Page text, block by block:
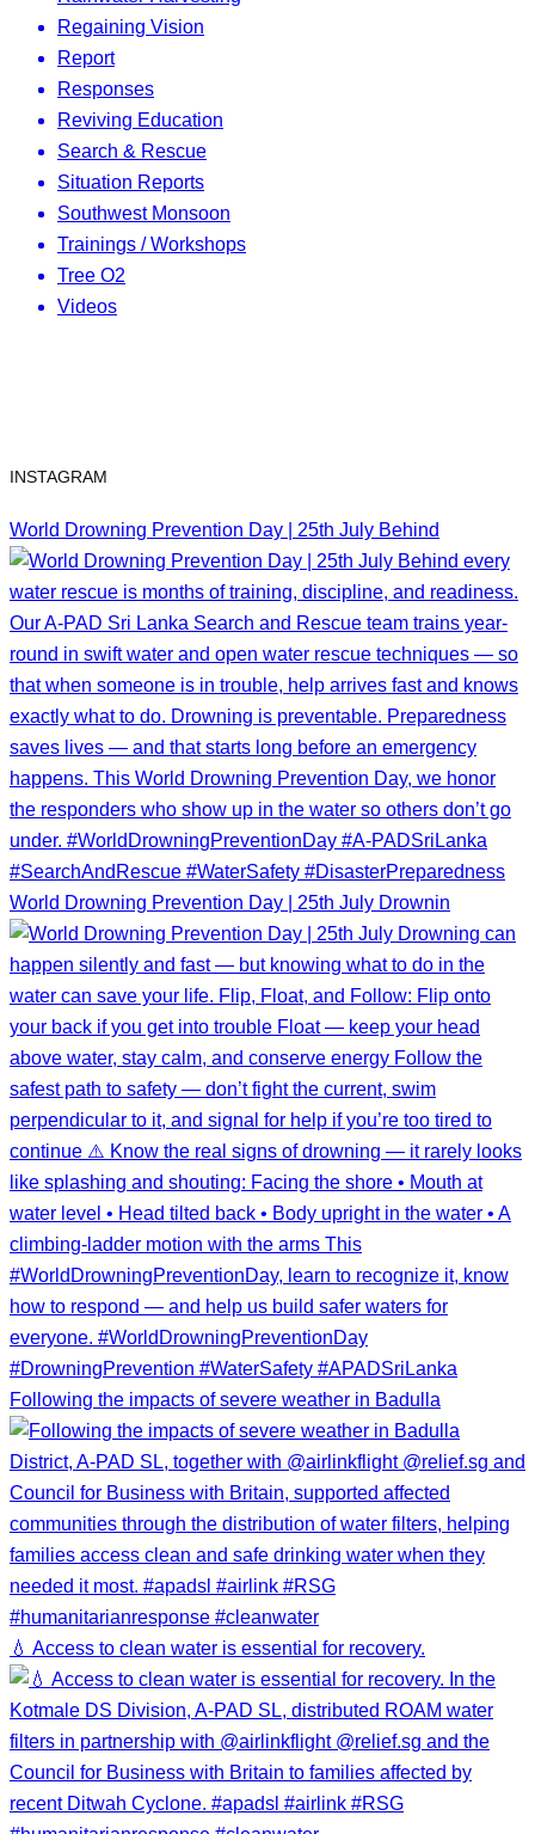
Regaining Vision
Report
Responses
Reviving Education
Search & Rescue
Situation Reports
Southwest Monsoon
Trainings / Workshops
Tree O2
Videos
INSTAGRAM
World Drowning Prevention Day | 25th July Behind
World Drowning Prevention Day | 25th July Drownin
Following the impacts of severe weather in Badulla
💧 Access to clean water is essential for recovery.